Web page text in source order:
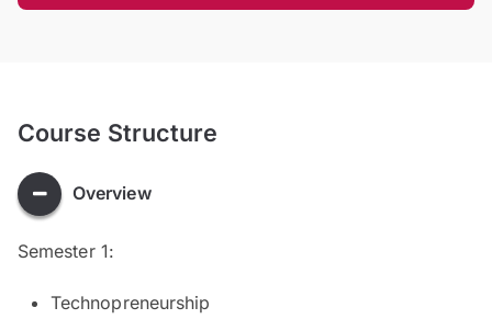
Course Structure
Overview
Semester 1:
Technopreneurship